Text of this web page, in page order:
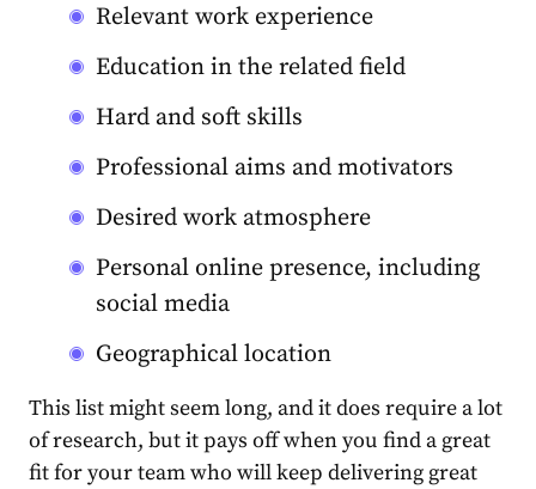
Relevant work experience
Education in the related field
Hard and soft skills
Professional aims and motivators
Desired work atmosphere
Personal online presence, including
social media
Geographical location
This list might seem long, and it does require a lot
of research, but it pays off when you find a great
fit for your team who will keep delivering great